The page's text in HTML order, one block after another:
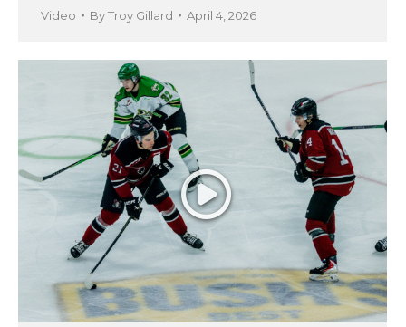
Video ByTroy Gillard April 4, 2026